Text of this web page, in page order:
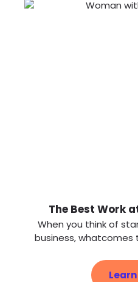
The Best Work
When you think of
business, whatcomes